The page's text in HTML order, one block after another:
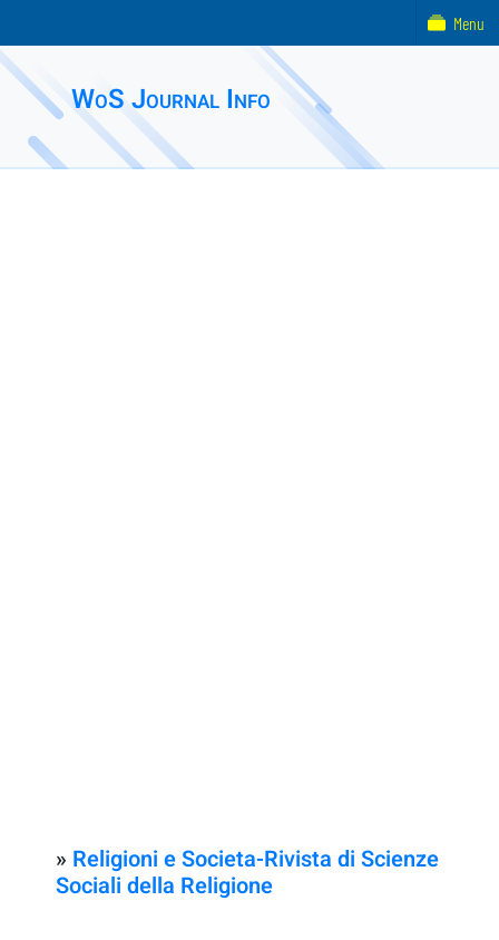
WoS Journal Info
» Religioni e Societa-Rivista di Scienze
Sociali della Religione
Menu